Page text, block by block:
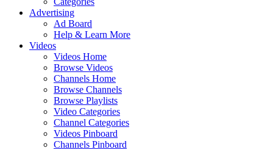
Advertising
Ad Board
Help & Learn More
Videos
Videos Home
Browse Videos
Channels Home
Browse Channels
Browse Playlists
Video Categories
Channel Categories
Videos Pinboard
Channels Pinboard